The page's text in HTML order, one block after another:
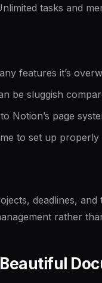
tasks and
features it’s
be sluggish
Notion’s page
to set up properly
deadlines,
rather